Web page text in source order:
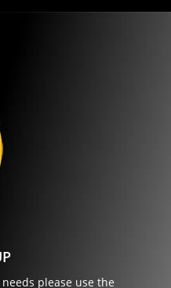
please use the